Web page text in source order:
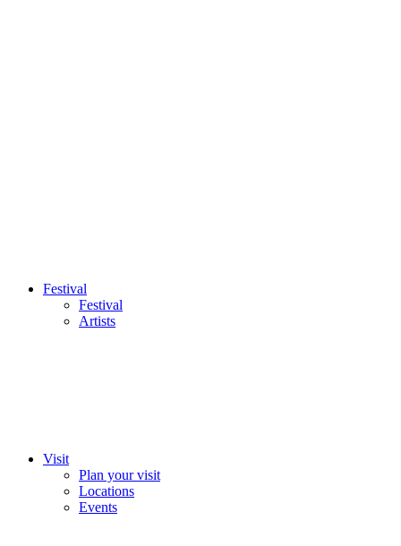
Festival
Festival
Artists
Visit
Plan your visit
Locations
Events